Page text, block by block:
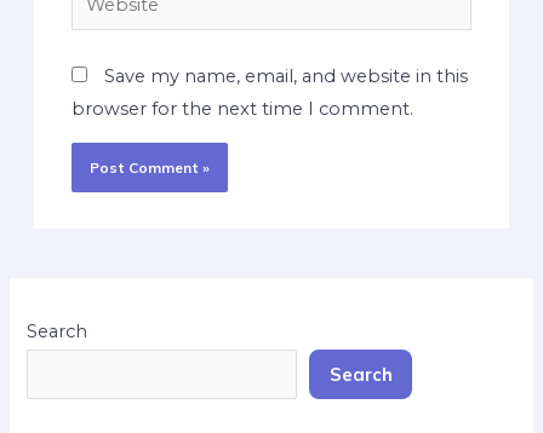
Save my name, email, and website in this
browser for the next time I comment.
Search
Search